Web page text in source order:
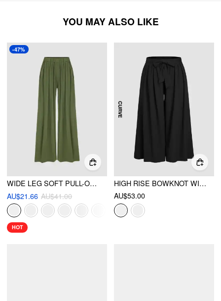
YOU MAY ALSO LIKE
-47%
WIDE LEG SOFT PULL-ON PANT
AU$21.66 AU$41.00
HOT
HIGH RISE BOWKNOT WIDE LEG TROUSERS CURVE & PLUS
AU$53.00